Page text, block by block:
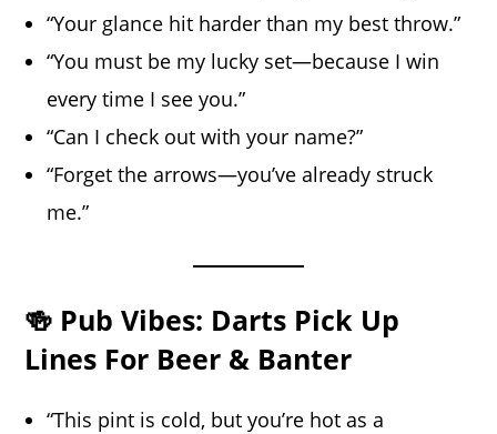
“Your glance hit harder than my best throw.”
“You must be my lucky set—because I win
every time I see you.”
“Can I check out with your name?”
“Forget the arrows—you’ve already struck
me.”
🍻 Pub Vibes: Darts Pick Up
Lines For Beer & Banter
“This pint is cold, but you’re hot as a